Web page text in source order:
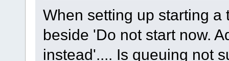
When setting up starting a
beside 'Do not start now.
instead'.... Is queuing not